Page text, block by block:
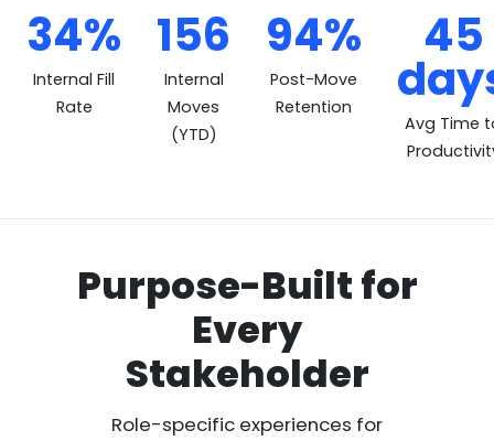
MobilityVector Impact
34%
Internal Fill
Rate
156
Internal
Moves
(YTD)
94%
Post-Move
Retention
45
Avg Time
Purpose-Built for
Every
Stakeholder
Role-specific experiences for